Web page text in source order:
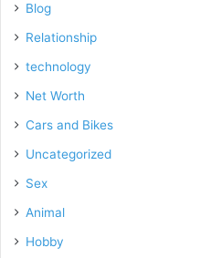
Blog
Relationship
technology
Net Worth
Cars and Bikes
Uncategorized
Sex
Animal
Hobby